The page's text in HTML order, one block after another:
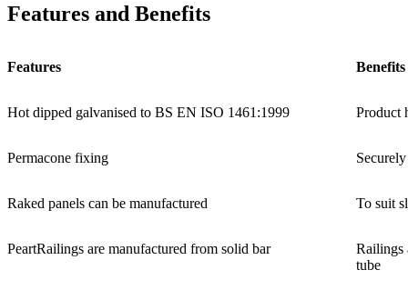
Features and Benefits
Features Benefits
Hot dipped galvanised to BS EN ISO 1461:1999 Product
Permacone fixing
Raked panels can be manufactured To suit
PeartRailings are manufactured from solid bar
Railings
tube